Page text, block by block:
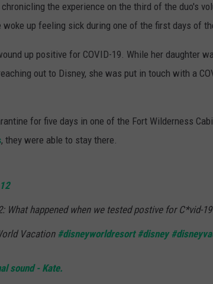
the experience on the third of the duo's
woke up feeling sick during one of the first days of
up positive for COVID-19. While her daughter
out to Disney, she was put in touch with a
for five days in one of the Fort Wilderness
, they were able to stay there.
What happened when we tested postive for C*vid-
Vacation #disneyworldresort #disney
sound - Kate.